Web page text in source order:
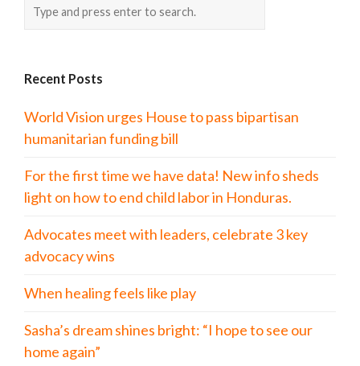
Recent Posts
World Vision urges House to pass bipartisan
humanitarian funding bill
For the first time we have data! New info sheds
light on how to end child labor in Honduras.
Advocates meet with leaders, celebrate 3 key
advocacy wins
When healing feels like play
Sasha’s dream shines bright: “I hope to see our
home again”